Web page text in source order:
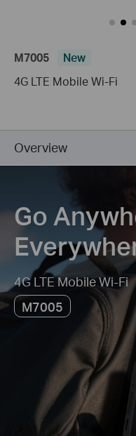
M7005
New
4G LTE Mobile Wi-Fi
Overview
Go
4G LTE Mobile Wi-Fi
M7005